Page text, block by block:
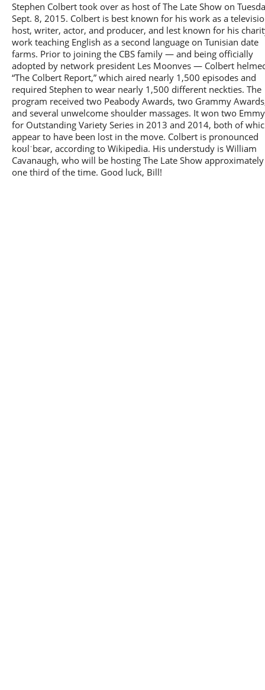
Stephen Colbert took over as host of The Late Show on
Sept. 8, 2015. Colbert is best known for his work as a
host, writer, actor, and producer, and lest known for his
work teaching English as a second language on Tunisian date
farms. Prior to joining the CBS family — and being officially
adopted by network president Les Moonves — Colbert
“The Colbert Report,” which aired nearly 1,500 episodes and
required Stephen to wear nearly 1,500 different neckties. The
program received two Peabody Awards, two Grammy
and several unwelcome shoulder massages. It won two
for Outstanding Variety Series in 2013 and 2014, both of
appear to have been lost in the move. Colbert is pronounced
koʊlˈbɛər, according to Wikipedia. His understudy is William
Cavanaugh, who will be hosting The Late Show approximately
one third of the time. Good luck, Bill!